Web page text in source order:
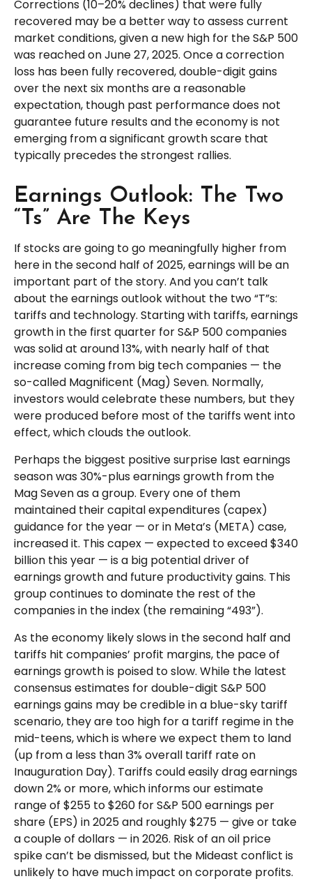
Corrections (10–20% declines) that were fully
recovered may be a better way to assess current
market conditions, given a new high for the S&P 500
was reached on June 27, 2025. Once a correction
loss has been fully recovered, double-digit gains
over the next six months are a reasonable
expectation, though past performance does not
guarantee future results and the economy is not
emerging from a significant growth scare that
typically precedes the strongest rallies.
Earnings Outlook: The Two
“Ts” Are The Keys
If stocks are going to go meaningfully higher from
here in the second half of 2025, earnings will be an
important part of the story. And you can’t talk
about the earnings outlook without the two “T”s:
tariffs and technology. Starting with tariffs, earnings
growth in the first quarter for S&P 500 companies
was solid at around 13%, with nearly half of that
increase coming from big tech companies — the
so-called Magnificent (Mag) Seven. Normally,
investors would celebrate these numbers, but they
were produced before most of the tariffs went into
effect, which clouds the outlook.
Perhaps the biggest positive surprise last earnings
season was 30%-plus earnings growth from the
Mag Seven as a group. Every one of them
maintained their capital expenditures (capex)
guidance for the year — or in Meta’s (META) case,
increased it. This capex — expected to exceed $340
billion this year — is a big potential driver of
earnings growth and future productivity gains. This
group continues to dominate the rest of the
companies in the index (the remaining “493”).
As the economy likely slows in the second half and
tariffs hit companies’ profit margins, the pace of
earnings growth is poised to slow. While the latest
consensus estimates for double-digit S&P 500
earnings gains may be credible in a blue-sky tariff
scenario, they are too high for a tariff regime in the
mid-teens, which is where we expect them to land
(up from a less than 3% overall tariff rate on
Inauguration Day). Tariffs could easily drag earnings
down 2% or more, which informs our estimate
range of $255 to $260 for S&P 500 earnings per
share (EPS) in 2025 and roughly $275 — give or take
a couple of dollars — in 2026. Risk of an oil price
spike can’t be dismissed, but the Mideast conflict is
unlikely to have much impact on corporate profits.